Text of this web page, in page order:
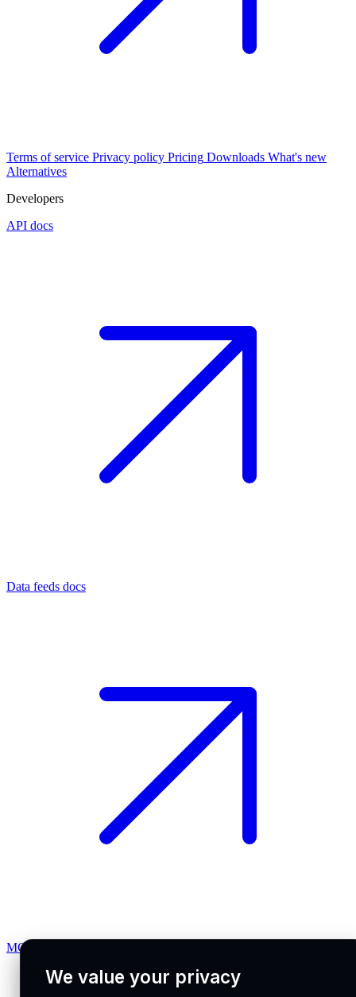
Terms of service Privacy policy Pricing Downloads What's new
Alternatives
Developers
API docs
Data feeds docs
MCP docs
We value your privacy